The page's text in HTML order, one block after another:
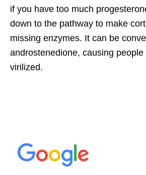
if you have too much
down to the pathway to make
missing enzymes. It can be
androstenedione, causing
virilized.